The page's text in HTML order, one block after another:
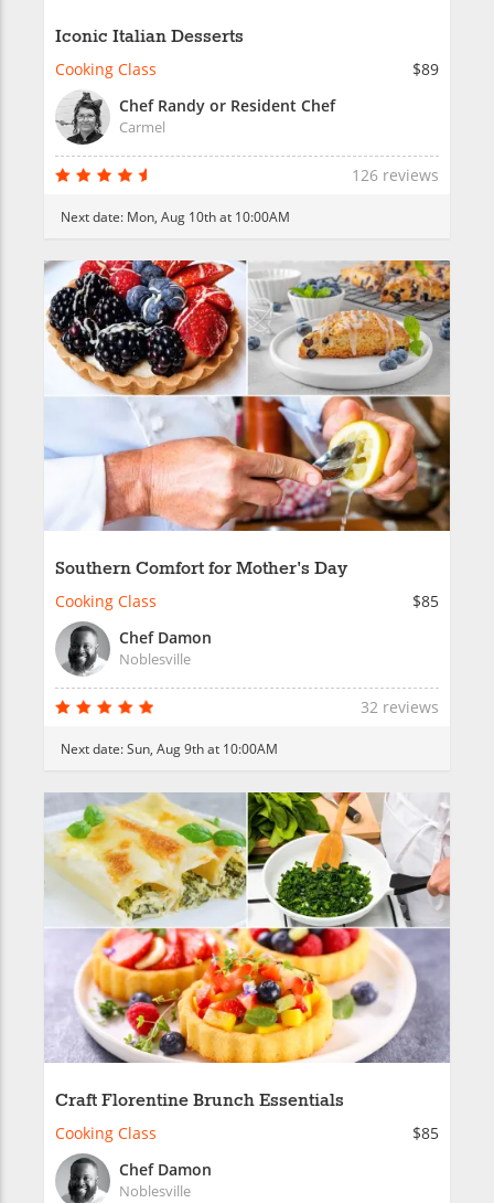
Iconic Italian Desserts
Cooking Class
$89
Chef Randy or Resident Chef
Carmel
126 reviews
Next date: Mon, Aug 10th at 10:00AM
Southern Comfort for Mother's Day
Cooking Class
$85
Chef Damon
Noblesville
32 reviews
Next date:Sun, Aug 9th at 10:00AM
Craft Florentine Brunch Essentials
Cooking Class
$85
Chef Damon
Noblesville